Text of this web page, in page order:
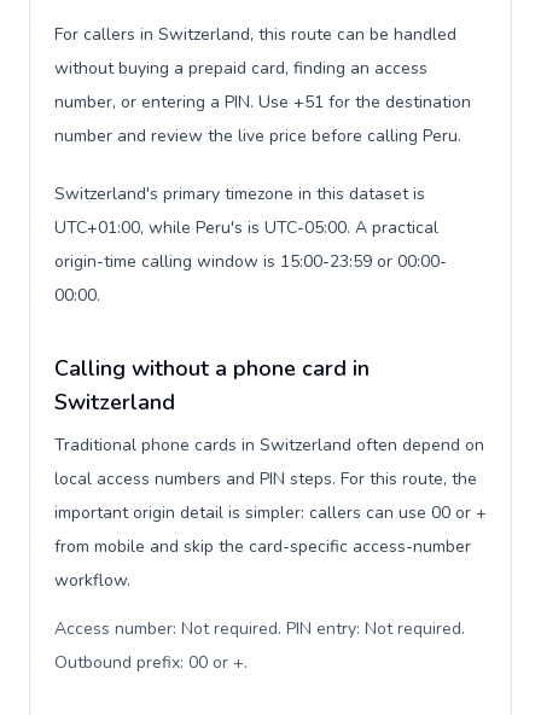
For callers in Switzerland, this route can be handled
without buying a prepaid card, finding an access
number, or entering a PIN. Use +51 for the destination
number and review the live price before calling Peru.
Switzerland's primary timezone in this dataset is
UTC+01:00, while Peru's is UTC-05:00. A practical
origin-time calling window is 15:00-23:59 or 00:00-
00:00.
Calling without a phone card in
Switzerland
Traditional phone cards in Switzerland often depend on
local access numbers and PIN steps. For this route, the
important origin detail is simpler: callers can use 00 or +
from mobile and skip the card-specific access-number
workflow.
Access number: Not required. PIN entry: Not required.
Outbound prefix: 00 or +.